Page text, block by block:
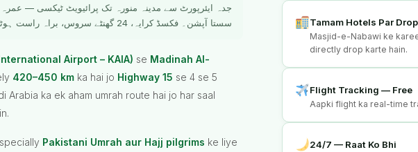
جدہ ایئرپورٹ سے مدینہ منورہ تک پرائیویٹ ٹیکسی —
سستا آپشن۔ فکسڈ کرایہ، 24 گھنٹے سروس، براہ راست ہوٹل ڈراپ۔
Airport – KAIA) se Madinah Al-
420–450 km ka hai jo Highway 15 se 4 se 5
Arabia ka ek aham umrah route hai jo har saal
Pakistani Umrah aur Hajj pilgrims ke liye
Tamam Hotels Par Drop
Masjid-e-Nabawi ke
directly drop karte hain.
Flight Tracking — Free
Aapki flight ka real-time
24/7 — Raat Ko Bhi